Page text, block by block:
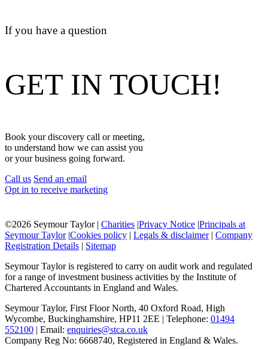
If you have a question
GET IN TOUCH!
Book your discovery call or meeting,
to understand how we can assist you
or your business going forward.
Call us Send an email
Opt in to receive marketing
©2026 Seymour Taylor | Charities |Privacy Notice |Principals at
Seymour Taylor|Cookies policy | Legals & disclaimer| Company
Registration Details | Sitemap
Seymour Taylor is registered to carry on audit work and regulated
for a range of investment business activities by the Institute of
Chartered Accountants in England and Wales.
Seymour Taylor, First Floor North, 40 Oxford Road, High
Wycombe, Buckinghamshire, HP11 2EE | Telephone: 01494
552100 | Email: enquiries@stca.co.uk
Company Reg No: 6668740, Registered in England & Wales.